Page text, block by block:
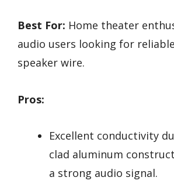
Best For: Home theater
audio users looking for
speaker wire.
Pros:
Excellent conductivity
clad aluminum
a strong audio signal.